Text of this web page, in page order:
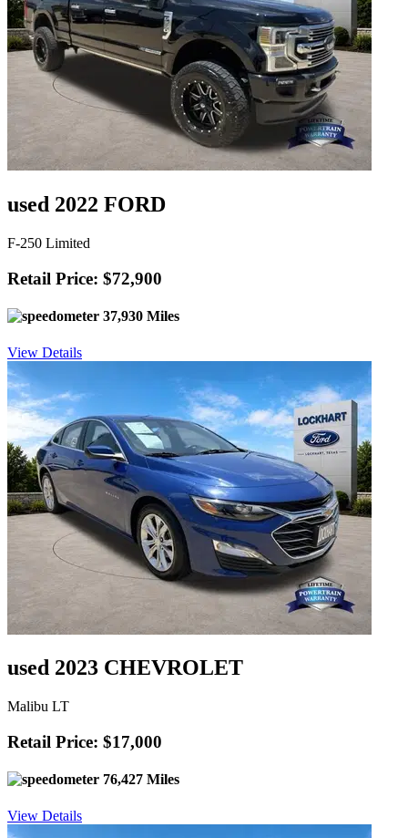
used 2022 FORD
F-250 Limited
Retail Price: $72,900
37,930 Miles
View Details
used 2023 CHEVROLET
Malibu LT
Retail Price: $17,000
76,427 Miles
View Details